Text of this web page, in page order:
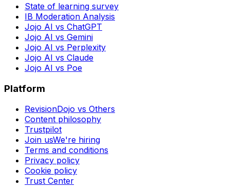
State of learning survey
IB Moderation Analysis
Jojo AI vs ChatGPT
Jojo AI vs Gemini
Jojo AI vs Perplexity
Jojo AI vs Claude
Jojo AI vs Poe
Platform
RevisionDojo vs Others
Content philosophy
Trustpilot
Join usWe're hiring
Terms and conditions
Privacy policy
Cookie policy
Trust Center